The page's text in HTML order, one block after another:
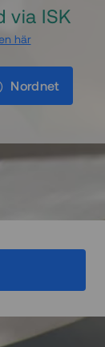
via ISK
här
Nordnet